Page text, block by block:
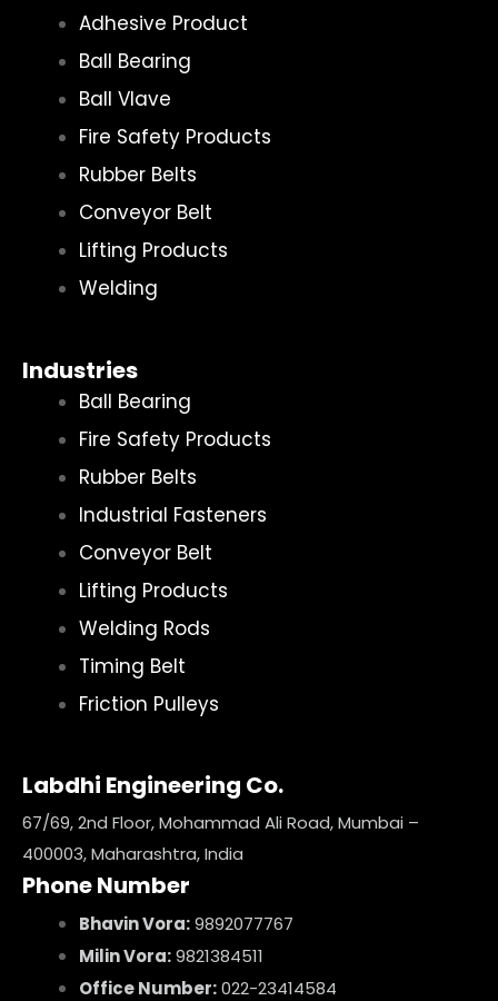
Adhesive Product
Ball Bearing
Ball Vlave
Fire Safety Products
Rubber Belts
Conveyor Belt
Lifting Products
Welding
Industries
Ball Bearing
Fire Safety Products
Rubber Belts
Industrial Fasteners
Conveyor Belt
Lifting Products
Welding Rods
Timing Belt
Friction Pulleys
Labdhi Engineering Co.
67/69, 2nd Floor, Mohammad Ali Road, Mumbai –
400003, Maharashtra, India
Phone Number
Bhavin Vora:9892077767
Milin Vora:9821384511
Office Number:022-23414584